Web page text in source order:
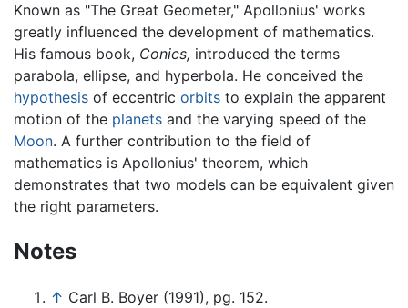
Known as "The Great Geometer," Apollonius' works
greatly influenced the development of mathematics.
His famous book, Conics, introduced the terms
parabola, ellipse, and hyperbola. He conceived the
hypothesis of eccentric orbits to explain the apparent
motion of the planets and the varying speed of the
Moon. A further contribution to the field of
mathematics is Apollonius' theorem, which
demonstrates that two models can be equivalent given
the right parameters.
Notes
↑ Carl B. Boyer (1991), pg. 152.